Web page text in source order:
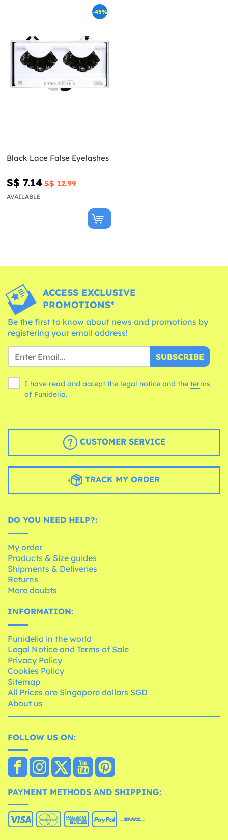
-45%
Black Lace False Eyelashes
S$ 7.14 S$ 12.99
AVAILABLE
ACCESS EXCLUSIVE
PROMOTIONS*
Be the first to know about news and promotions by
registering your email address!
SUBSCRIBE
I have read and accept the legal notice and the terms
of Funidelia.
CUSTOMER SERVICE
TRACK MY ORDER
DO YOU NEED HELP?:
My order
Products & Size guides
Shipments & Deliveries
Returns
More doubts
INFORMATION:
Funidelia in the world
Legal Notice and Terms of Sale
Privacy Policy
Cookies Policy
Sitemap
All Prices are Singapore dollars SGD
About us
FOLLOW US ON:
PAYMENT METHODS AND SHIPPING: